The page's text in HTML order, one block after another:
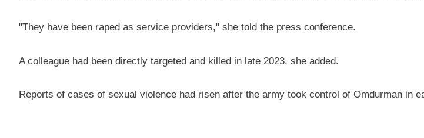
"They have been raped as service providers," she told the press conference.
A colleague had been directly targeted and killed in late 2023, she added.
Reports of cases of sexual violence had risen after the army took control of Omdurman in